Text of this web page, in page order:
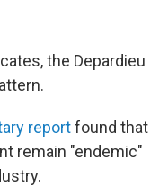
the Depardieu
reportfound that
remain "endemic"